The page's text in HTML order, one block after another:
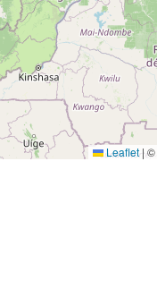
Leaflet |©